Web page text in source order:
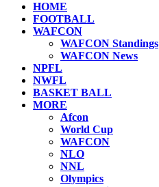
HOME
FOOTBALL
WAFCON
WAFCON Standings
WAFCON News
NPFL
NWFL
BASKET BALL
MORE
Afcon
World Cup
WAFCON
NLO
NNL
Olympics